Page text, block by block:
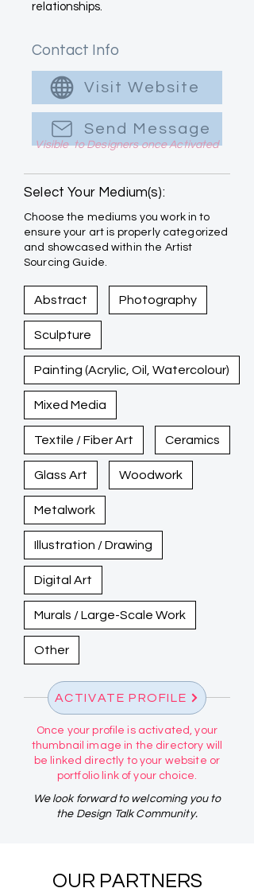
relationships.
Contact Info
Visit Website
Send Message
Visible to Designers once Activated
Select Your Medium(s):
Choose the mediums you work in to
ensure your art is properly categorized
and showcased within the Artist
Sourcing Guide.
Abstract Photography
Sculpture
Painting (Acrylic, Oil, Watercolour)
Mixed Media
Textile / Fiber Art Ceramics
Glass Art Woodwork
Metalwork
Illustration / Drawing
Digital Art
Murals / Large-Scale Work
Other
ACTIVATE PROFILE
Once your profile is activated, your
thumbnail image in the directory will
be linked directly to your website or
portfolio link of your choice.
We look forward to welcoming you to
the Design Talk Community.
OUR PARTNERS